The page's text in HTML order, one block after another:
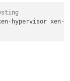
- hypervisor xen-